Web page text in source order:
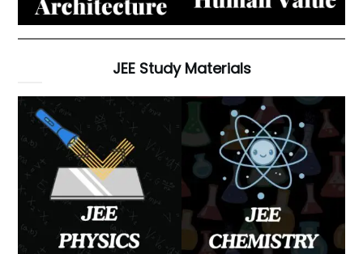
JEE Study Materials